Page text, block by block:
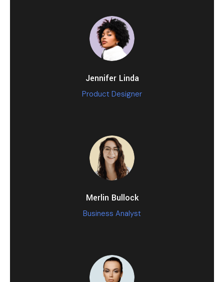
Jennifer Linda
Product Designer
Merlin Bullock
Business Analyst